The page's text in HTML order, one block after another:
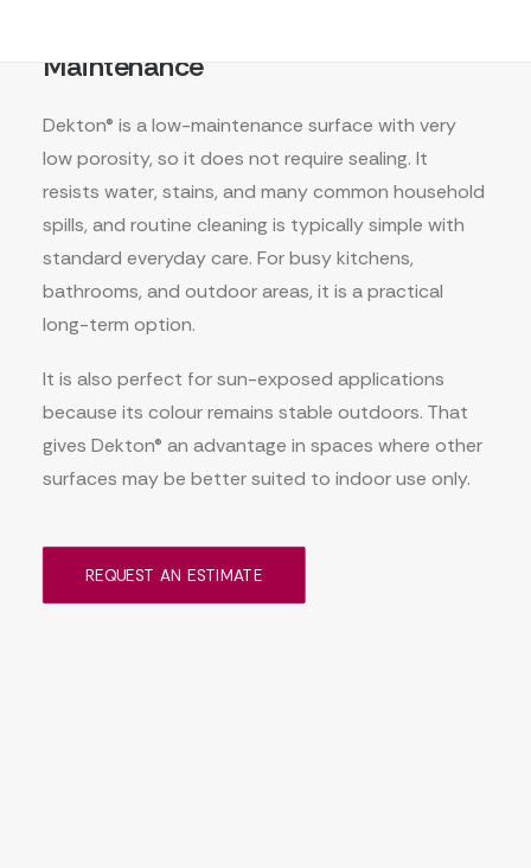
Maintenance
Dekton® is a low-maintenance surface with very
low porosity, so it does not require sealing. It
resists water, stains, and many common household
spills, and routine cleaning is typically simple with
standard everyday care. For busy kitchens,
bathrooms, and outdoor areas, it is a practical
long-term option.
It is also perfect for sun-exposed applications
because its colour remains stable outdoors. That
gives Dekton® an advantage in spaces where other
surfaces may be better suited to indoor use only.
REQUEST AN ESTIMATE